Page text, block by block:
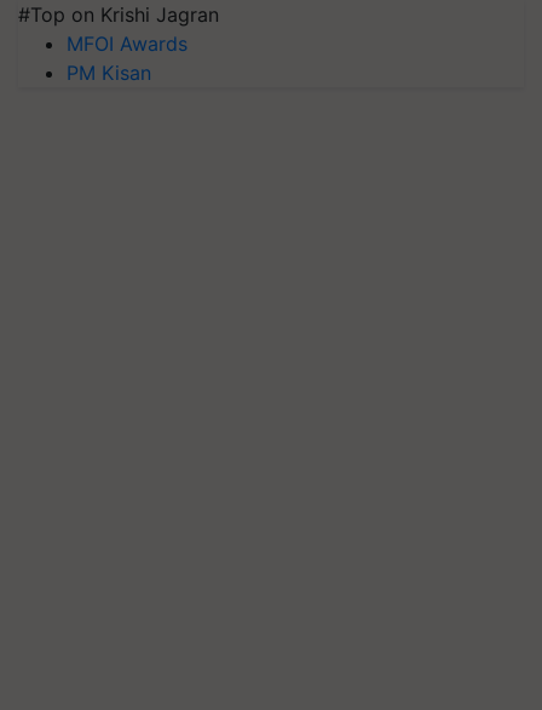
#Top on Krishi Jagran
MFOI Awards
PM Kisan